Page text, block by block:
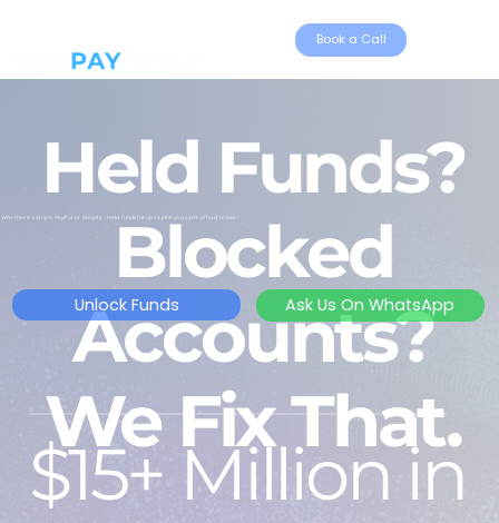
Book a Call
Held Funds?
Blocked
Accounts?
We Fix That.
Whether it's Stripe, PayPal, or Shopify - Held funds tie up capital you can't afford to lose!
Unlock Funds
$15+ Million in
Ask Us On WhatsApp